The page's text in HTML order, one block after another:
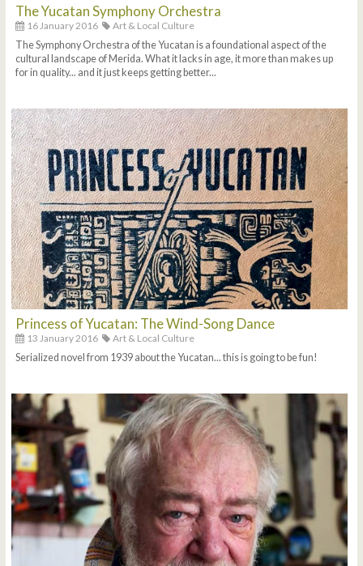
The Yucatan Symphony Orchestra
16 January 2016
Art & Local Culture
The Symphony Orchestra of the Yucatan is a foundational aspect of the
cultural landscape of Merida. What it lacks in age, it more than makes up
for in quality... and it just keeps getting better...
Princess of Yucatan: The Wind-Song Dance
13 January 2016
Art & Local Culture
Serialized novel from 1939 about the Yucatan... this is going to be fun!